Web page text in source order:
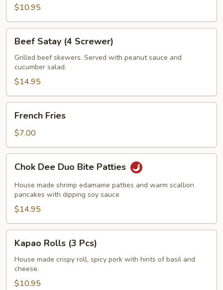
Broccoli
Dumplings
(5
Pcs)
$10.95
Beef
Satay
Screwer)
Beef Satay (4 Screwer)
Grilled beef skewers. Served with peanut sauce and
cucumber salad.
$14.95
French
Fries
French Fries
$7.00
Chok
Dee
Duo
Bite
Patties
Chok Dee Duo Bite Patties
House made shrimp edamame patties and warm scallion
pancakes with dipping soy sauce
$14.95
Kapao
Rolls
Pcs)
Kapao Rolls (3 Pcs)
House made crispy roll, spicy pork with hints of basil and
cheese.
$10.95